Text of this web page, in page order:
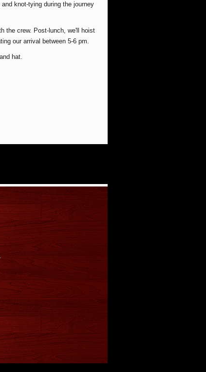
knot-tying during the journey
the crew. Post-lunch, we'll hoist
our arrival between 5-6 pm.
hat.